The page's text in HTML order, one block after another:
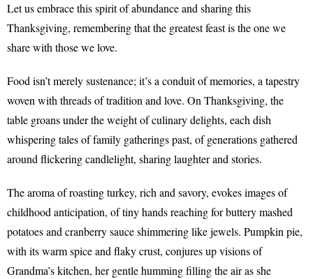
Let us embrace this spirit of abundance and sharing this
Thanksgiving, remembering that the greatest feast is the one we
share with those we love.
Food isn’t merely sustenance; it’s a conduit of memories, a tapestry
woven with threads of tradition and love. On Thanksgiving, the
table groans under the weight of culinary delights, each dish
whispering tales of family gatherings past, of generations gathered
around flickering candlelight, sharing laughter and stories.
The aroma of roasting turkey, rich and savory, evokes images of
childhood anticipation, of tiny hands reaching for buttery mashed
potatoes and cranberry sauce shimmering like jewels. Pumpkin pie,
with its warm spice and flaky crust, conjures up visions of
Grandma’s kitchen, her gentle humming filling the air as she